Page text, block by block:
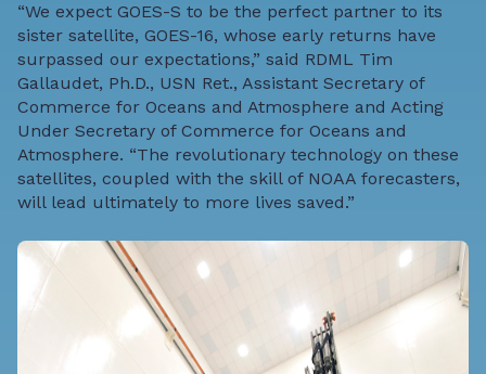
“We expect GOES-S to be the perfect partner to its
sister satellite, GOES-16, whose early returns have
surpassed our expectations,” said RDML Tim
Gallaudet, Ph.D., USN Ret., Assistant Secretary of
Commerce for Oceans and Atmosphere and Acting
Under Secretary of Commerce for Oceans and
Atmosphere. “The revolutionary technology on these
satellites, coupled with the skill of NOAA forecasters,
will lead ultimately to more lives saved.”